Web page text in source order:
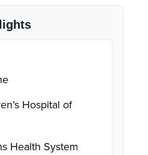
Hospital of
Health System